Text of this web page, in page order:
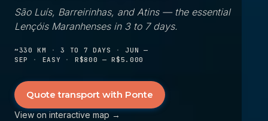
São Luís, Barreirinhas, and Atins — the essential
Lençóis Maranhenses in 3 to 7 days.
~330 KM · 3 TO 7 DAYS ·
JUN —
SEP
· EASY · R$800 — R$5.000
Quote transport with Ponte
View on interactive map →